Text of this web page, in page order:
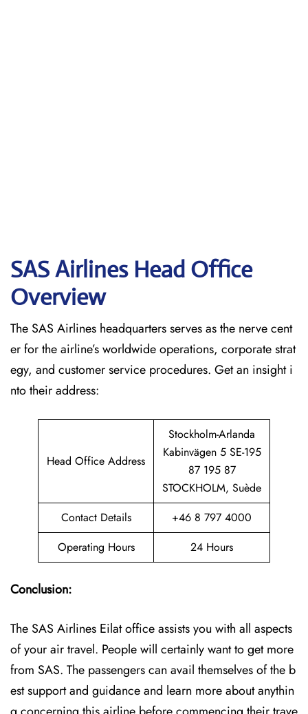
SAS Airlines Head Office
Overview
The SAS Airlines headquarters serves as the nerve cent
er for the airline’s worldwide operations, corporate strat
egy, and customer service procedures. Get an insight i
nto their address:
Head Office Address
Stockholm-Arlanda
Kabinvägen 5 SE-195
87 195 87
STOCKHOLM, Suède
Contact Details
+46 8 797 4000
Operating Hours
24 Hours
Conclusion:
The SAS Airlines Eilat office assists you with all aspects
of your air travel. People will certainly want to get more
from SAS. The passengers can avail themselves of the b
est support and guidance and learn more about anythin